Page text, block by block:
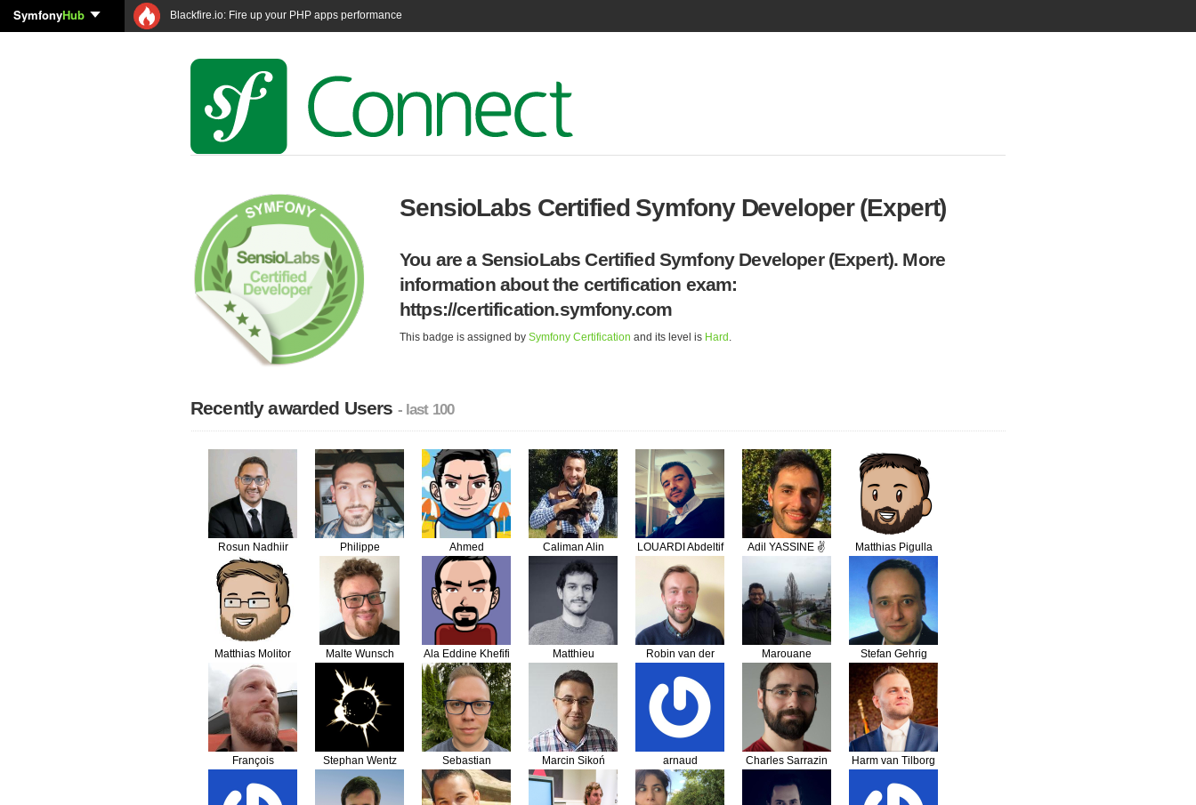
SymfonyHub Blackfire.io: Fire up your PHP apps performance
SensioLabs Certified Symfony Developer (Expert)
You are a SensioLabs Certified Symfony Developer (Expert). More
information about the certification exam:
https://certification.symfony.com
This badge is assigned by Symfony Certification and its level is Hard .
Recently awarded Users - last 100
Rosun Nadhiir
Philippe
SEGATORI
Ahmed
TAILOULOUTE
Caliman Alin
Adrian
LOUARDI Abdeltif Adil YASSINE ✌️ Matthias Pigulla
Matthias Molitor Malte Wunsch Ala Eddine Khefifi
Matthieu
Crinquand
Robin van der
Marouane
Tabbabi
Stefan Gehrig
François
Stephan Wentz
Sebastian
Grodzicki
Marcin Sikoń arnaud Charles Sarrazin Harm van Tilborg